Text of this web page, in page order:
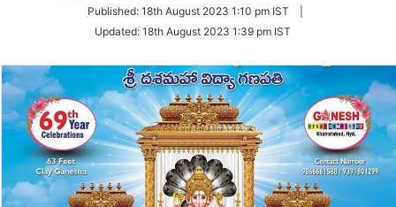
Twitter
Published: 18th August 2023 1:10 pm IST
Updated: 18th August 2023 1:39 pm IST